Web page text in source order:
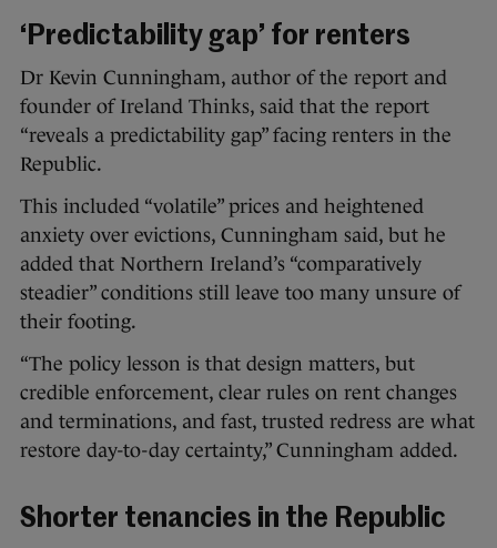
‘Predictability gap’ for renters
Dr Kevin Cunningham, author of the report and
founder of Ireland Thinks, said that the report
“reveals a predictability gap” facing renters in the
Republic.
This included “volatile” prices and heightened
anxiety over evictions, Cunningham said, but he
added that Northern Ireland’s “comparatively
steadier” conditions still leave too many unsure of
their footing.
“The policy lesson is that design matters, but
credible enforcement, clear rules on rent changes
and terminations, and fast, trusted redress are what
restore day-to-day certainty,” Cunningham added.
Shorter tenancies in the Republic